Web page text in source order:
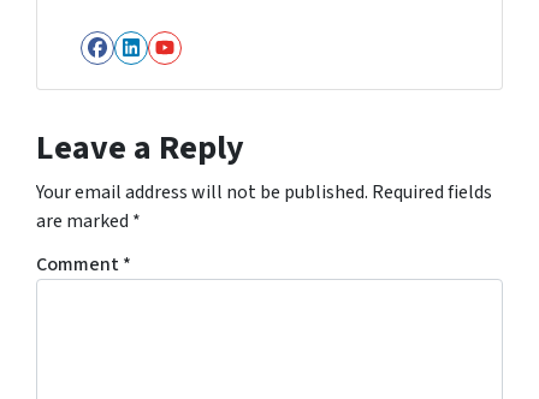
Facebook
LinkedIn
YouTube
Leave a Reply
Your email address will not be published. Required fields
are marked *
Comment*